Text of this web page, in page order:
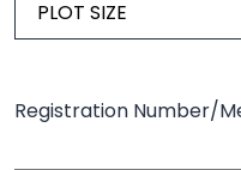
Registration Number/